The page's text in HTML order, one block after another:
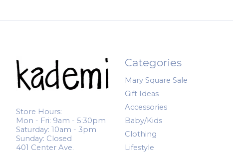
Store Hours:
Mon - Fri: 9am - 5:30pm
Saturday: 10am - 3pm
Sunday: Closed
401 Center Ave.
Categories
Mary Square Sale
Gift Ideas
Accessories
Baby/Kids
Clothing
Lifestyle